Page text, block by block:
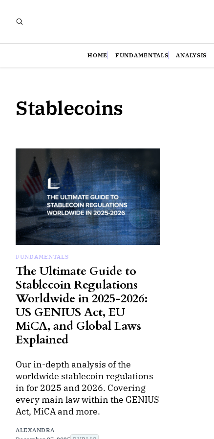
HOME FUNDAMENTALS ANALYSIS
Stablecoins
FUNDAMENTALS
The Ultimate Guide to
Stablecoin Regulations
Worldwide in 2025-2026:
US GENIUS Act, EU
MiCA, and Global Laws
Explained
Our in-depth analysis of the
worldwide stablecoin regulations
in for 2025 and 2026. Covering
every main law within the GENIUS
Act, MiCA and more.
ALEXANDRA